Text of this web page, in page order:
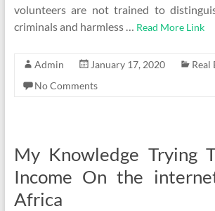
volunteers are not trained to
criminals and harmless … Read More Link
Admin January 17, 2020
Real
No Comments
My Knowledge Trying
Income On the
Africa